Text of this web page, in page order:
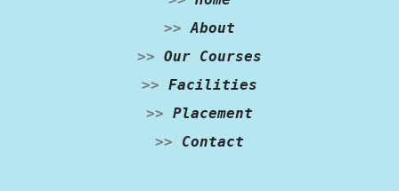
>> About
>> Our Courses
>> Facilities
>> Placement
>>
Contact